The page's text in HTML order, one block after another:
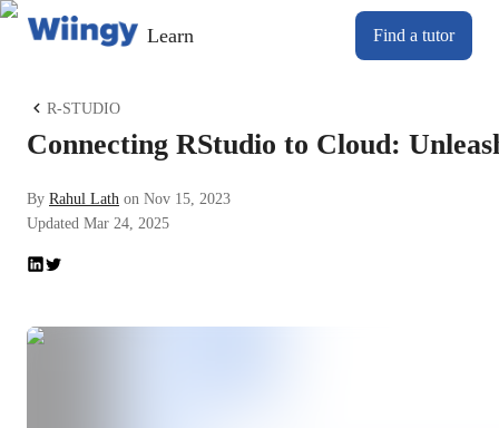
Learn Find a tutor
R-STUDIO
Connecting RStudio to Cloud:
By Rahul Lath on Nov 15, 2023
Updated Mar 24, 2025